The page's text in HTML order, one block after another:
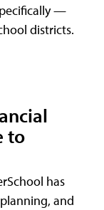
—
districts.
to
has
and